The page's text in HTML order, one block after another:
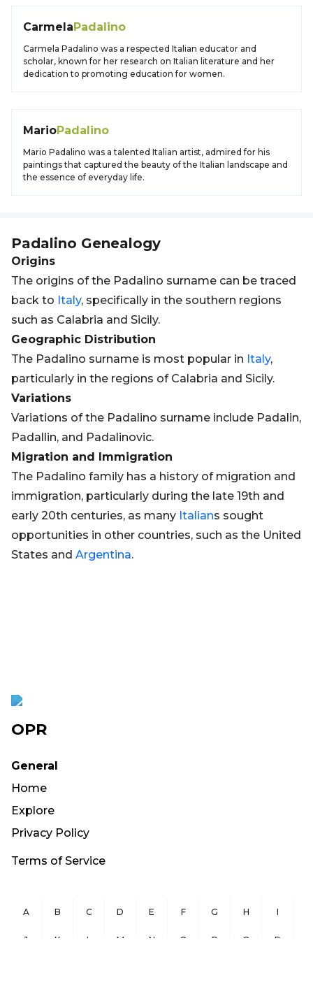
CarmelaPadalino
Carmela Padalino was a respected Italian educator and
scholar, known for her research on Italian literature and her
dedication to promoting education for women.
MarioPadalino
Mario Padalino was a talented Italian artist, admired for his
paintings that captured the beauty of the Italian landscape and
the essence of everyday life.
Padalino Genealogy
Origins
The origins of the Padalino surname can be traced
back to Italy, specifically in the southern regions
such as Calabria and Sicily.
Geographic Distribution
The Padalino surname is most popular in Italy,
particularly in the regions of Calabria and Sicily.
Variations
Variations of the Padalino surname include Padalin,
Padallin, and Padalinovic.
Migration and Immigration
The Padalino family has a history of migration and
immigration, particularly during the late 19th and
early 20th centuries, as many Italians sought
opportunities in other countries, such as the United
States and Argentina.
OPR
General
Home
Explore
Privacy Policy
Terms of Service
A B C D E F G H I
J K L M N O P Q R